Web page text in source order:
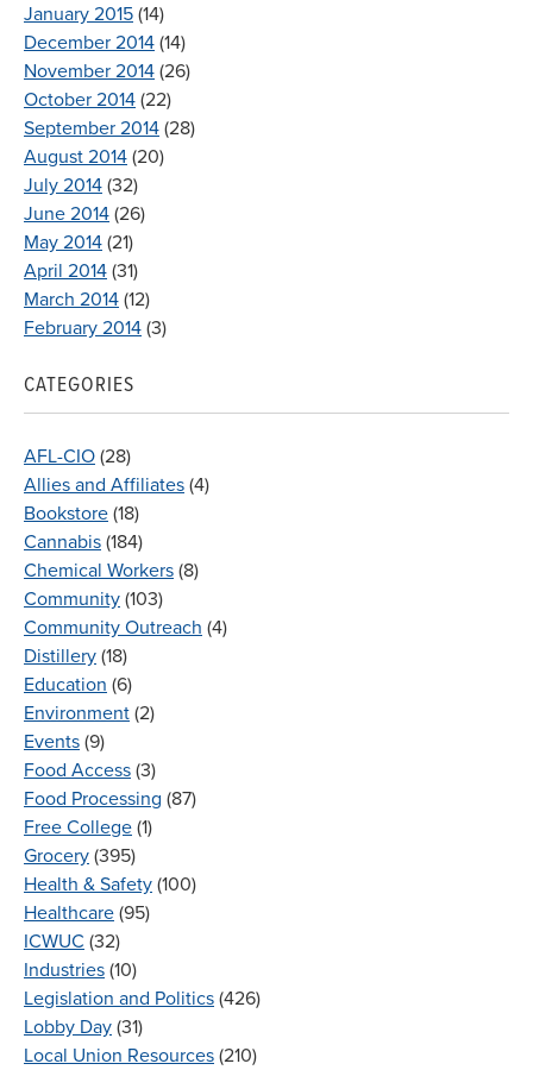
January 2015 (14)
December 2014 (14)
November 2014 (26)
October 2014 (22)
September 2014 (28)
August 2014 (20)
July 2014 (32)
June 2014 (26)
May 2014 (21)
April 2014 (31)
March 2014 (12)
February 2014 (3)
CATEGORIES
AFL-CIO (28)
Allies and Affiliates (4)
Bookstore (18)
Cannabis (184)
Chemical Workers (8)
Community (103)
Community Outreach (4)
Distillery (18)
Education (6)
Environment (2)
Events (9)
Food Access (3)
Food Processing (87)
Free College (1)
Grocery (395)
Health & Safety (100)
Healthcare (95)
ICWUC (32)
Industries (10)
Legislation and Politics (426)
Lobby Day (31)
Local Union Resources (210)